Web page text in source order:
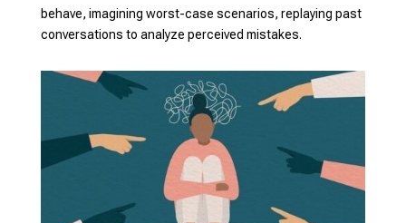
behave, imagining worst-case scenarios, replaying past
conversations to analyze perceived mistakes.